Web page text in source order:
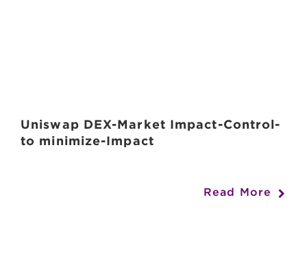
Uniswap DEX-Market Impact-Control-
to minimize-Impact
Read More